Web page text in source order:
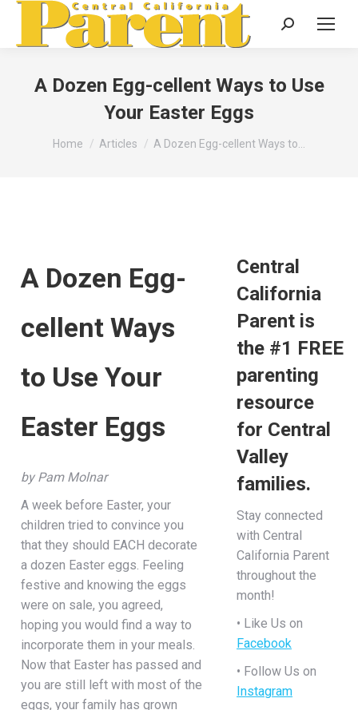
Search:
A Dozen Egg-cellent Ways to Use
Your Easter Eggs
You are here:
Home Articles A Dozen Egg-cellent Ways to…
A Dozen Egg-
cellent Ways
to Use Your
Easter Eggs
by Pam Molnar
A week before Easter, your
children tried to convince you
that they should EACH decorate
a dozen Easter eggs. Feeling
festive and knowing the eggs
were on sale, you agreed,
hoping you would find a way to
incorporate them in your meals.
Now that Easter has passed and
you are still left with most of the
eggs, your family has grown
Central
California
Parent is
the #1 FREE
parenting
resource
for Central
Valley
families.
Stay connected
with Central
California Parent
throughout the
month!
• Like Us on
Facebook
• Follow Us on
Instagram